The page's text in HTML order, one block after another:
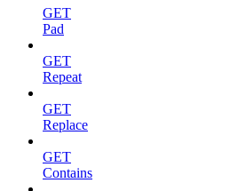
GET
Pad
GET
Repeat
GET
Replace
GET
Contains